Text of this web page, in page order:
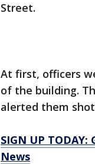
Street.
At first, officers
of the building.
alerted them
SIGN UP
News